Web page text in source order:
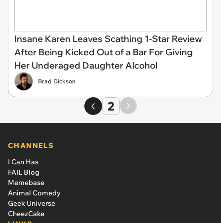
Insane Karen Leaves Scathing 1-Star Review
After Being Kicked Out of a Bar For Giving
Her Underaged Daughter Alcohol
Brad Dickson
2
CHANNELS
I Can Has
FAIL Blog
Memebase
Animal Comedy
Geek Universe
CheezCake